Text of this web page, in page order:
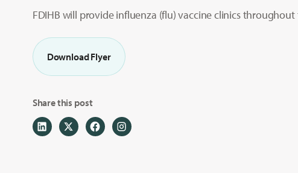
FDIHB will provide influenza (flu) vaccine clinics
Download Flyer
Share this post